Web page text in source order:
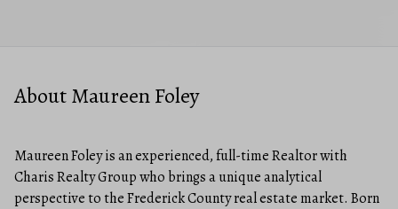
About Maureen Foley
Maureen Foley is an experienced, full-time Realtor with
Charis Realty Group who brings a unique analytical
perspective to the Frederick County real estate market. Born